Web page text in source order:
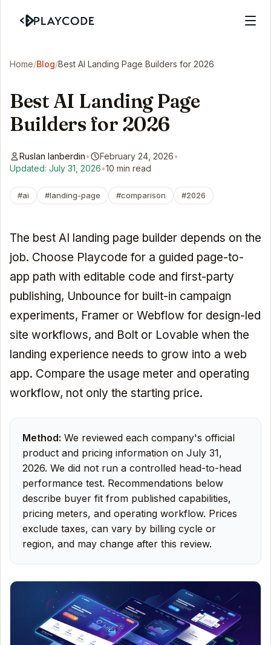
Home/Blog/Best AI Landing Page Builders for 2026
Best AI Landing Page
Builders for 2026
Ruslan Ianberdin• February 24, 2026•
Updated: July 31, 2026•10 min read
#ai #landing-page #comparison #2026
The best AI landing page builder depends on the
job. Choose Playcode for a guided page-to-
app path with editable code and first-party
publishing, Unbounce for built-in campaign
experiments, Framer or Webflow for design-led
site workflows, and Bolt or Lovable when the
landing experience needs to grow into a web
app. Compare the usage meter and operating
workflow, not only the starting price.
Method: We reviewed each company's official
product and pricing information on July 31,
2026. We did not run a controlled head-to-head
performance test. Recommendations below
describe buyer fit from published capabilities,
pricing meters, and operating workflow. Prices
exclude taxes, can vary by billing cycle or
region, and may change after this review.